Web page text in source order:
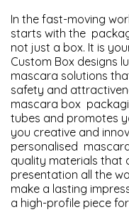
In the fast-moving
starts with the
not just a box. It is
Custom Box designs
mascara solutions
safety and
mascara box
tubes and promotes
you creative and
personalised
quality materials that
presentation all the
make a lasting
a high-profile piece